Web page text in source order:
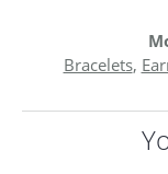
Bracelets,